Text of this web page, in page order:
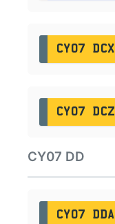
CY07 DCX
CY07 DCZ
CY07 DD
CY07 DDA